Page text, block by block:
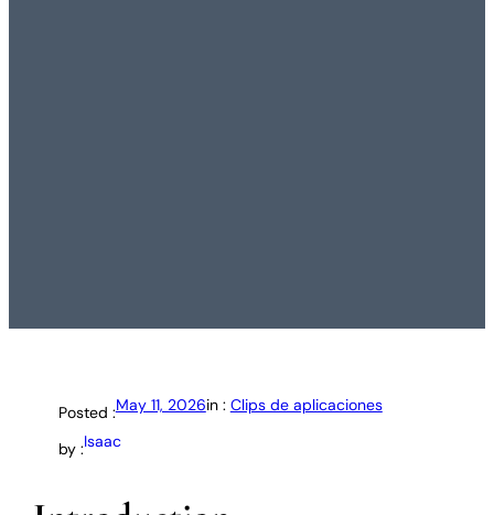
Posted :May 11, 2026in : Clips de aplicaciones
by :Isaac